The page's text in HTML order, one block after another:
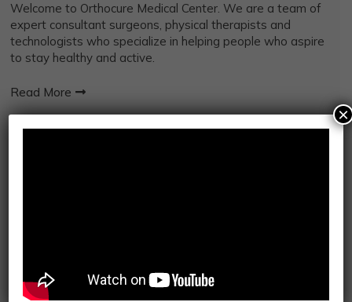
Welcome to Orthocure Medical Center. We are a team of
expert consultant surgeons, physical therapists and
technologists who specialize in helping people who aspire
to stay healthy and active.
Read More
IMPORTANT LINKS
Osteopathy
Physiotherapy
×